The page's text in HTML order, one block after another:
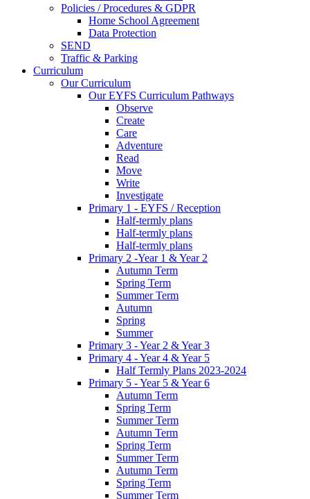
Policies / Procedures & GDPR
Home School Agreement
Data Protection
SEND
Traffic & Parking
Curriculum
Our Curriculum
Our EYFS Curriculum Pathways
Observe
Create
Care
Adventure
Read
Move
Write
Investigate
Primary 1 - EYFS / Reception
Half-termly plans
Half-termly plans
Half-termly plans
Primary 2 -Year 1 & Year 2
Autumn Term
Spring Term
Summer Term
Autumn
Spring
Summer
Primary 3 - Year 2 & Year 3
Primary 4 - Year 4 & Year 5
Half Termly Plans 2023-2024
Primary 5 - Year 5 & Year 6
Autumn Term
Spring Term
Summer Term
Autumn Term
Spring Term
Summer Term
Autumn Term
Spring Term
Summer Term